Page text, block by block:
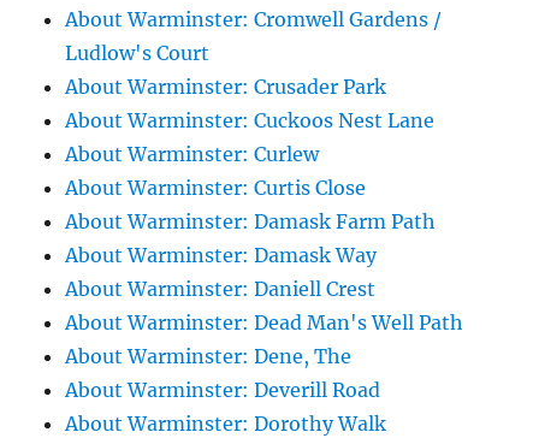
About Warminster: Cromwell Gardens /
Ludlow's Court
About Warminster: Crusader Park
About Warminster: Cuckoos Nest Lane
About Warminster: Curlew
About Warminster: Curtis Close
About Warminster: Damask Farm Path
About Warminster: Damask Way
About Warminster: Daniell Crest
About Warminster: Dead Man's Well Path
About Warminster: Dene, The
About Warminster: Deverill Road
About Warminster: Dorothy Walk